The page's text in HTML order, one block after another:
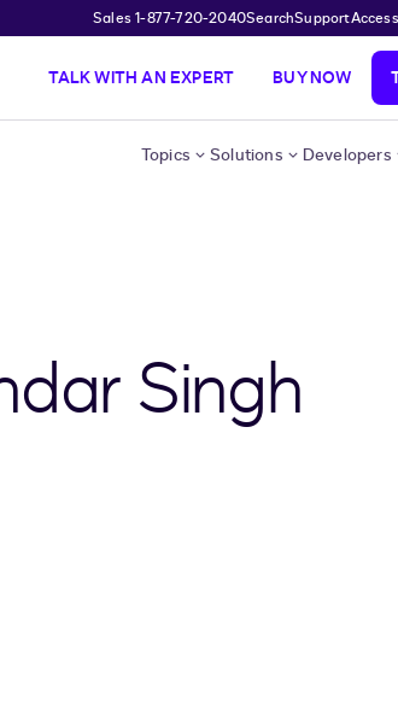
Sales 1-877-720-2040SearchSupport
TALK WITH AN EXPERT BUY NOW
Topics Solutions Developers
Singh